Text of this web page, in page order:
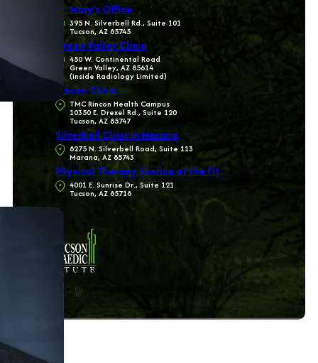
St. Mary’s Office
395 N. Silverbell Rd., Suite 101
Tucson, AZ 85745
Green Valley Clinic
450 W. Continental Road
Green Valley, AZ 85614
(inside Radiology Limited)
Rincon Clinic
TMC Rincon Health Campus
10350 E. Drexel Rd., Suite 120
Tucson, AZ 85747
Silverbell Clinic in Marana
8275 N. Silverbell Road, Suite 113
Marana, AZ 85743
Physical Therapy Sunrise at the Fit
4001 E. Sunrise Dr., Suite 121
Tucson, AZ 85718
The Orthopedic Partners © 2025 All rights reserved